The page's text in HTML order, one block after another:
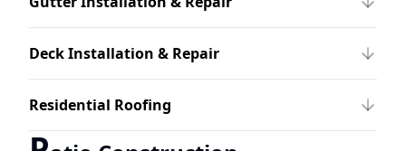
Deck Installation & Repair
Residential Roofing